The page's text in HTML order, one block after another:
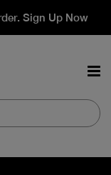
Sign Up Now